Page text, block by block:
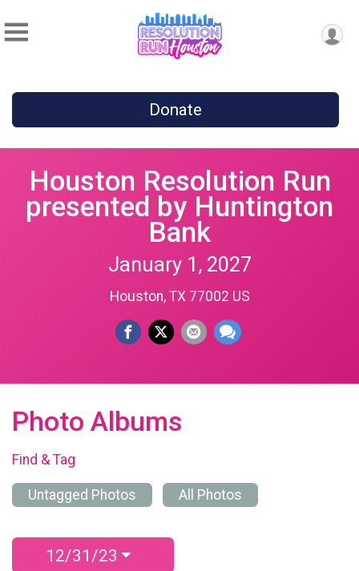
Donate
Houston Resolution Run
presented by Huntington
Bank
January 1, 2027
Houston, TX 77002 US
Photo Albums
Find & Tag
Untagged Photos All Photos
12/31/23